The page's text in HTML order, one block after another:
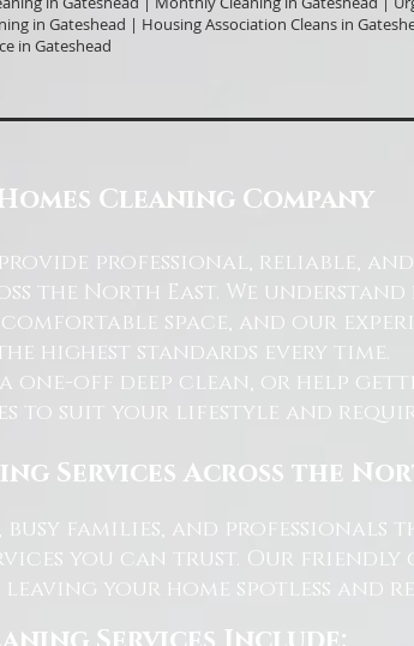
in Gateshead | Housing Association Cleans in
in Gateshead
Cleaning Company
provide professional, reliable,
the North East. We
space, and our
highest standards every time.
a one-off deep clean, or help
to suit your lifestyle and
Services Across the
busy families, and
you can trust. Our friendly
your home spotless and